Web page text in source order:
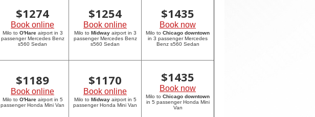
$1274
Book online
Milo to O'Hareairport in 3
passenger Mercedes Benz
s560 Sedan
$1254
Book online
Milo to Midwayairport in 3
passenger Mercedes Benz
s560 Sedan
$1435
Book now
Milo to Chicago downtown
in 3 passenger Mercedes
Benz s560 Sedan
$1189
Book online
Milo to O'Hareairport in 5
passenger Honda Mini Van
$1170
Book online
Milo to Midwayairport in 5
passenger Honda Mini Van
$1435
Book now
Milo to Chicago downtown
in 5 passenger Honda Mini
Van